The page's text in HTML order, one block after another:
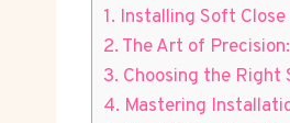
1. Installing Soft
2. The Art of
3. Choosing the Right
4. Mastering